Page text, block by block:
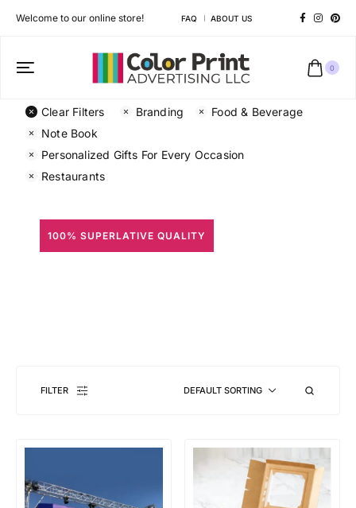
Welcome to our online store! FAQ ABOUT US
0
Clear Filters Branding
Food & Beverage
Note Book
Personalized Gifts For Every Occasion
Restaurants
100% SUPERLATIVE QUALITY
FILTER DEFAULT SORTING